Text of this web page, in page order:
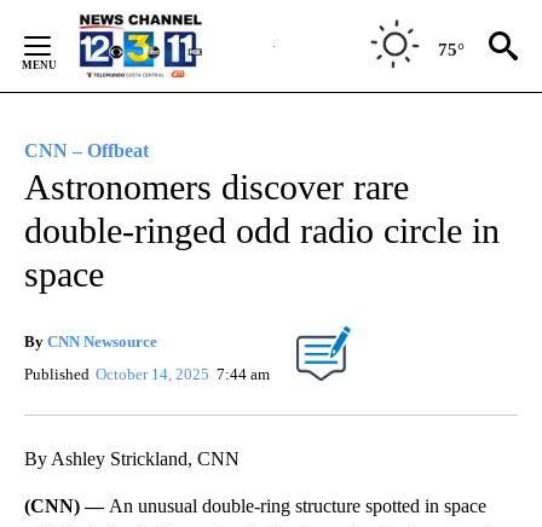
Content
75°
CNN – Offbeat
Astronomers discover rare
double-ringed odd radio circle in
space
By CNN Newsource
Published October 14, 2025 7:44 am
By Ashley Strickland, CNN
(CNN) — An unusual double-ring structure spotted in space